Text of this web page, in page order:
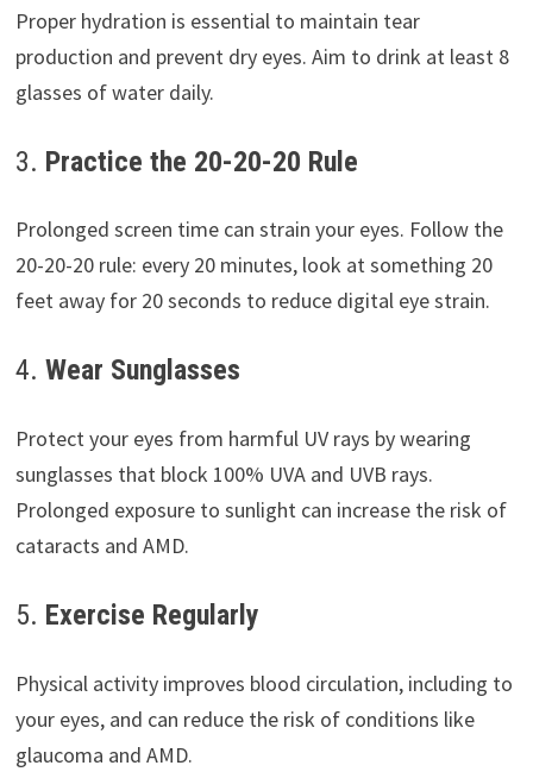
Proper hydration is essential to maintain tear
production and prevent dry eyes. Aim to drink at least 8
glasses of water daily.
3. Practice the 20-20-20 Rule
Prolonged screen time can strain your eyes. Follow the
20-20-20 rule: every 20 minutes, look at something 20
feet away for 20 seconds to reduce digital eye strain.
4. Wear Sunglasses
Protect your eyes from harmful UV rays by wearing
sunglasses that block 100% UVA and UVB rays.
Prolonged exposure to sunlight can increase the risk of
cataracts and AMD.
5. Exercise Regularly
Physical activity improves blood circulation, including to
your eyes, and can reduce the risk of conditions like
glaucoma and AMD.